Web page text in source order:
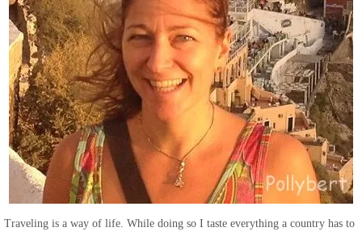
Traveling is a way of life. While doing so I taste everything a country has to